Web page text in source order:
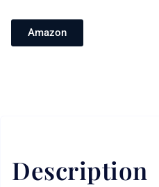
Amazon
Description